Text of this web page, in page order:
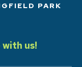
PARK
with us!